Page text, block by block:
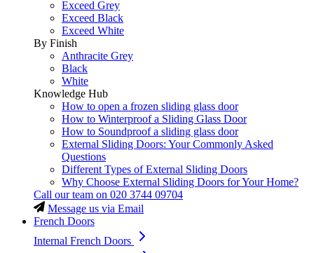
Exceed Grey
Exceed Black
Exceed White
By Finish
Anthracite Grey
Black
White
Knowledge Hub
How to open a frozen sliding glass door
How to Winterproof a Sliding Glass Door
How to Soundproof a sliding glass door
External Sliding Doors: Your Commonly Asked
Questions
Different Types of External Sliding Doors
Why Choose External Sliding Doors for Your Home?
Call our team on 020 3744 09704
Message us via Email
French Doors
Internal French Doors